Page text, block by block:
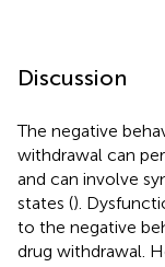
Discussion
The negative
withdrawal can
and can involve
states ().
to the negative
drug withdrawal.